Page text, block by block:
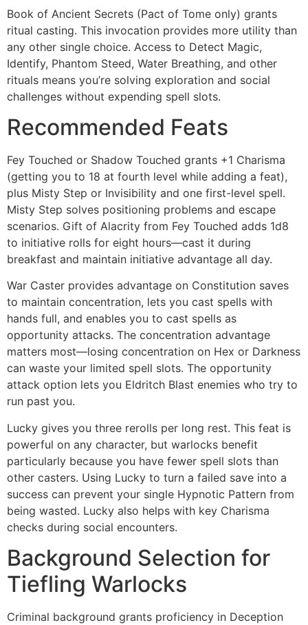
Book of Ancient Secrets (Pact of Tome only) grants
ritual casting. This invocation provides more utility than
any other single choice. Access to Detect Magic,
Identify, Phantom Steed, Water Breathing, and other
rituals means you’re solving exploration and social
challenges without expending spell slots.
Recommended Feats
Fey Touched or Shadow Touched grants +1 Charisma
(getting you to 18 at fourth level while adding a feat),
plus Misty Step or Invisibility and one first-level spell.
Misty Step solves positioning problems and escape
scenarios. Gift of Alacrity from Fey Touched adds 1d8
to initiative rolls for eight hours—cast it during
breakfast and maintain initiative advantage all day.
War Caster provides advantage on Constitution saves
to maintain concentration, lets you cast spells with
hands full, and enables you to cast spells as
opportunity attacks. The concentration advantage
matters most—losing concentration on Hex or Darkness
can waste your limited spell slots. The opportunity
attack option lets you Eldritch Blast enemies who try to
run past you.
Lucky gives you three rerolls per long rest. This feat is
powerful on any character, but warlocks benefit
particularly because you have fewer spell slots than
other casters. Using Lucky to turn a failed save into a
success can prevent your single Hypnotic Pattern from
being wasted. Lucky also helps with key Charisma
checks during social encounters.
Background Selection for
Tiefling Warlocks
Criminal background grants proficiency in Deception